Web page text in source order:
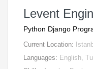
Levent Engin
Python Django
Current Location:
Languages: English,